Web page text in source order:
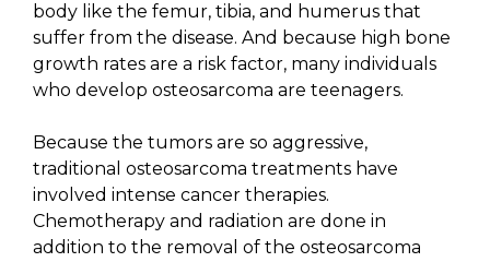
body like the femur, tibia, and humerus that
suffer from the disease. And because high bone
growth rates are a risk factor, many individuals
who develop osteosarcoma are teenagers.
Because the tumors are so aggressive,
traditional osteosarcoma treatments have
involved intense cancer therapies.
Chemotherapy and radiation are done in
addition to the removal of the osteosarcoma